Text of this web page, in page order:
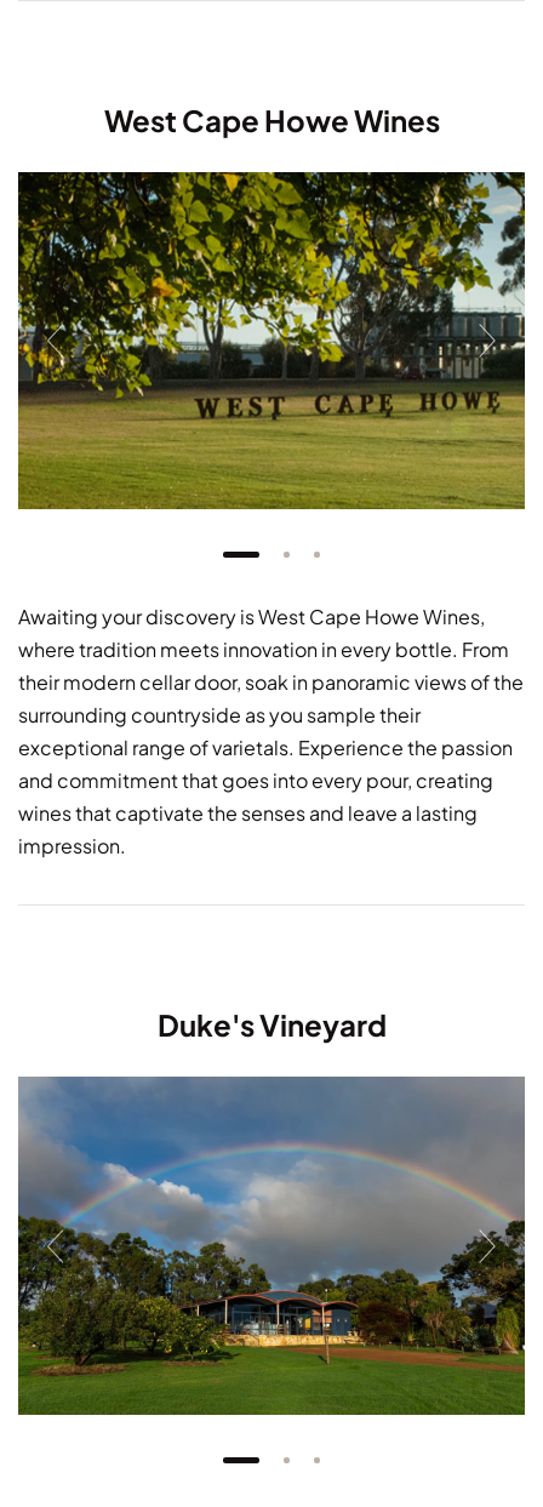
West Cape Howe Wines
Awaiting your discovery is West Cape Howe Wines,
where tradition meets innovation in every bottle. From
their modern cellar door, soak in panoramic views of the
surrounding countryside as you sample their
exceptional range of varietals. Experience the passion
and commitment that goes into every pour, creating
wines that captivate the senses and leave a lasting
impression.
Duke's Vineyard